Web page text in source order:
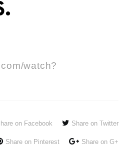
watch?
on Facebook Share on Twitter
Share on Pinterest Share on G+